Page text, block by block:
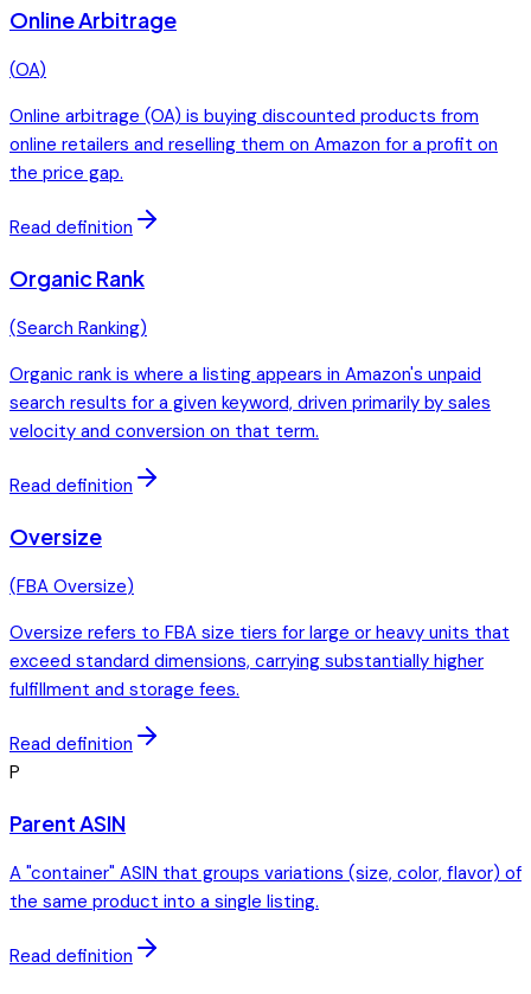
Online Arbitrage
(OA)
Online arbitrage (OA) is buying discounted products from
online retailers and reselling them on Amazon for a profit on
the price gap.
Read definition
Organic Rank
(Search Ranking)
Organic rank is where a listing appears in Amazon's unpaid
search results for a given keyword, driven primarily by sales
velocity and conversion on that term.
Read definition
Oversize
(FBA Oversize)
Oversize refers to FBA size tiers for large or heavy units that
exceed standard dimensions, carrying substantially higher
fulfillment and storage fees.
Read definition
P
Parent ASIN
A "container" ASIN that groups variations (size, color, flavor) of
the same product into a single listing.
Read definition